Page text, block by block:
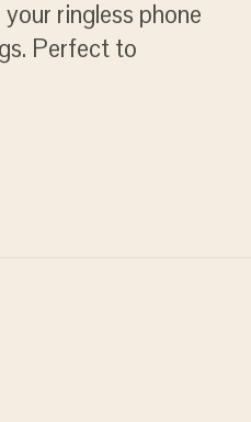
ringless phone
Perfect to